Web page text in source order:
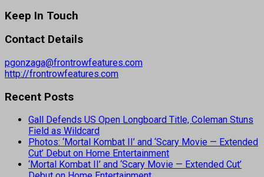
Keep In Touch
Contact Details
pgonzaga@frontrowfeatures.com
http://frontrowfeatures.com
Recent Posts
Gall Defends US Open Longboard Title, Coleman Stuns
Field as Wildcard
Photos: ‘Mortal Kombat II’ and ‘Scary Movie — Extended
Cut’ Debut on Home Entertainment
‘Mortal Kombat II’ and ‘Scary Movie — Extended Cut’